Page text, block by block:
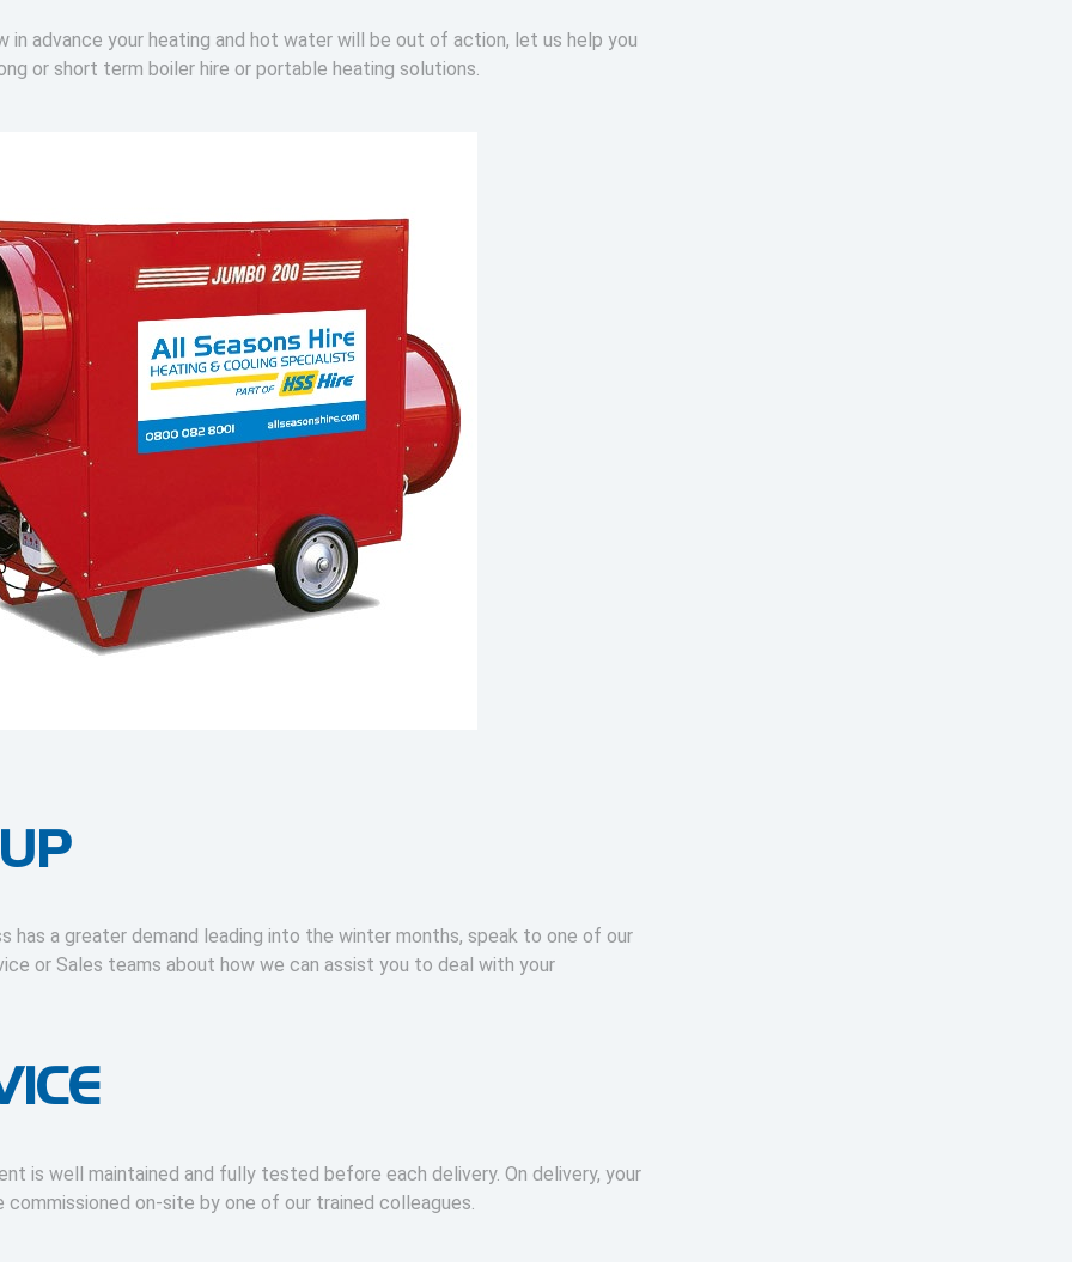
in advance your heating and hot water will be out of action, let us help you
or short term boiler hire or portable heating solutions.
has a greater demand leading into the winter months, speak to one of our
or Sales teams about how we can assist you to deal with your
is well maintained and fully tested before each delivery. On delivery, your
commissioned on-site by one of our trained colleagues.